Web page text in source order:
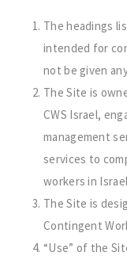
The headings
intended for
not be given
The Site is
CWS Israel,
management
services to
workers in
The Site is
Contingent
“Use” of the